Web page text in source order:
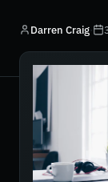
Darren Craig·